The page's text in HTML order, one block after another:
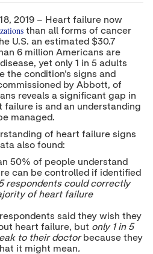
h
a
r
e
c
o
n
t
e
n
t
t
o
F
a
c
e
b
o
o
k
h
a
r
e
c
o
n
t
e
n
t
t
o
L
i
n
k
e
d
I
n
h
a
r
e
c
o
n
t
e
n
t
t
o
T
w
i
t
t
e
r
2019 – Heart failure now
than all forms of cancer
U.S. an estimated $30.7
6 million Americans are
yet only 1 in 5 adults
the condition's signs and
by Abbott, of
reveals a significant gap in
is and an understanding
managed.
of heart failure signs
also found:
50% of people understand
can be controlled if identified
respondents could correctly
of heart failure
said they wish they
heart failure, but only 1 in 5
to their doctorbecause they
it might mean.